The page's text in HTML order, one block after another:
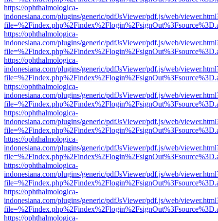
https://ophthalmologica-
indonesiana.com/plugins/generic/pdfJsViewer/pdf.js/web/
https://ophthalmologica-
indonesiana.com/plugins/generic/pdfJsViewer/pdf.js/web/
https://ophthalmologica-
indonesiana.com/plugins/generic/pdfJsViewer/pdf.js/web/
https://ophthalmologica-
indonesiana.com/plugins/generic/pdfJsViewer/pdf.js/web/
https://ophthalmologica-
indonesiana.com/plugins/generic/pdfJsViewer/pdf.js/web/
https://ophthalmologica-
indonesiana.com/plugins/generic/pdfJsViewer/pdf.js/web/
https://ophthalmologica-
indonesiana.com/plugins/generic/pdfJsViewer/pdf.js/web/
https://ophthalmologica-
indonesiana.com/plugins/generic/pdfJsViewer/pdf.js/web/
https://ophthalmologica-